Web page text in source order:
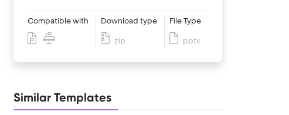
Compatible with Download type
zip
File Type
pptx
Similar Templates